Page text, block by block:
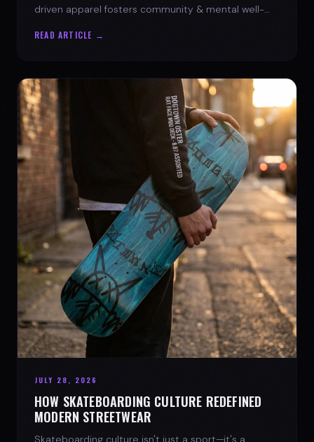
driven apparel fosters community & mental well-
READ ARTICLE →
JULY 28, 2026
HOW SKATEBOARDING CULTURE REDEFINED
MODERN STREETWEAR
Skateboarding culture isn't just a sport—it's a